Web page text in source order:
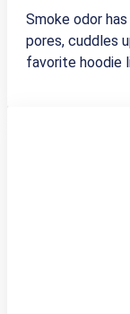
Smoke odor
pores, cuddles
favorite hoodie